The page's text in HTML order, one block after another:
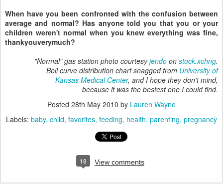
When have you been confronted with the confusion between
average and normal? Has anyone told you that you or your
children weren't normal when you knew everything was fine,
thankyouverymuch?
"Normal" gas station photo courtesyjendo on stock.xchng.
Bell curve distribution chart snagged from University of
Kansas Medical Center, and I hope they don't mind,
because it was the bestest one I could find.
Posted 28th May 2010 by Lauren Wayne
Labels: baby child favorites feeding health parenting pregnancy
18 View comments